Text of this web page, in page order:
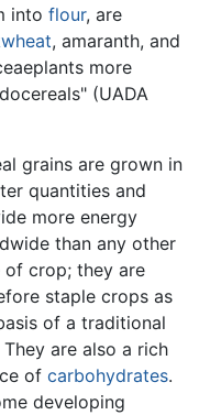
into flour, are
, amaranth, and
more
(UADA
grains are grown in
quantities and
more energy
than any other
of crop; they are
staple crops as
of a traditional
are also a rich
of carbohydrates.
developing